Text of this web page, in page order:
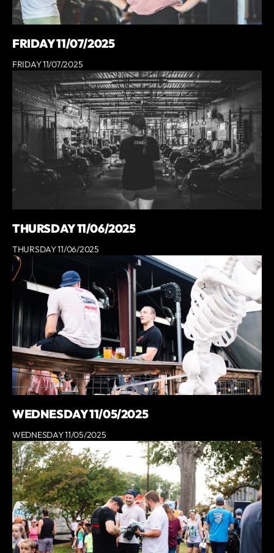
FRIDAY 11/07/2025
FRIDAY 11/07/2025
THURSDAY 11/06/2025
THURSDAY 11/06/2025
WEDNESDAY 11/05/2025
WEDNESDAY 11/05/2025